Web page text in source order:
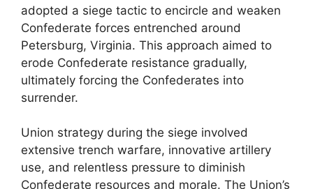
adopted a siege tactic to encircle and weaken
Confederate forces entrenched around
Petersburg, Virginia. This approach aimed to
erode Confederate resistance gradually,
ultimately forcing the Confederates into
surrender.
Union strategy during the siege involved
extensive trench warfare, innovative artillery
use, and relentless pressure to diminish
Confederate resources and morale. The Union’s